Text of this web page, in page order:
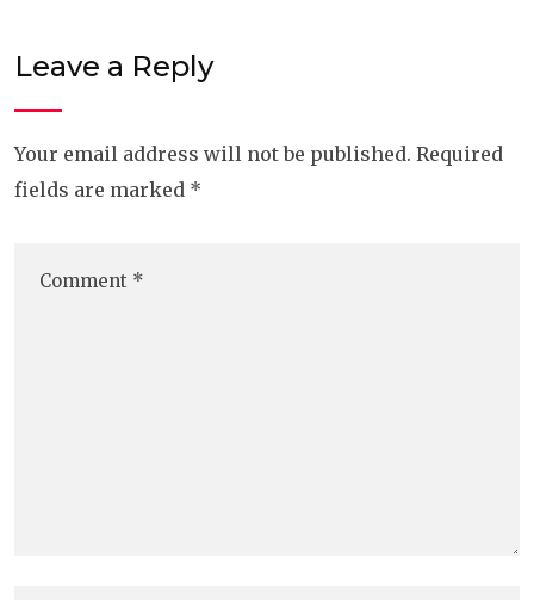
Leave a Reply
Your email address will not be published. Required
fields are marked *